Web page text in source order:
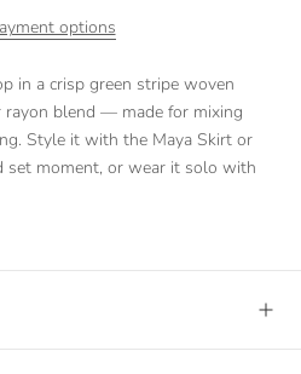
options
in a crisp green stripe woven
blend — made for mixing
Style it with the Maya Skirt or
set moment, or wear it solo with